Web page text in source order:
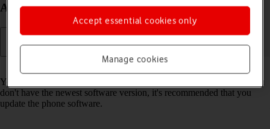
Android 15
Read help info
You can see which software version is installed on your phone. If you
don't have the newest software version, it's recommended that you
update the phone software.
Manage cookies
Accept essential cookies only